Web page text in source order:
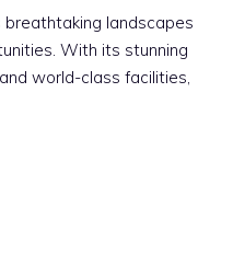
landscapes
With its stunning
world-class facilities,